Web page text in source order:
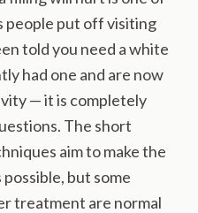
people put off visiting
told you need a white
had one and are now
— it is completely
The short
aim to make the
but some
treatment are normal